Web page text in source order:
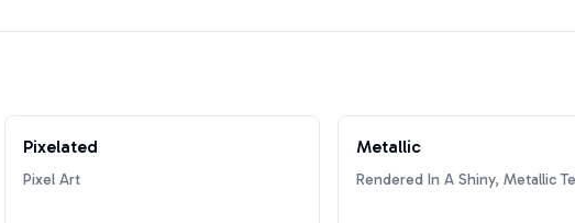
Pixelated
Pixel Art
Metallic
Rendered In A Shiny, Metallic